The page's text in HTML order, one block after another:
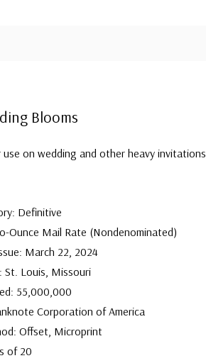
Blooms
use on wedding and other heavy invitations
Definitive
Ounce Mail Rate (Nondenominated)
March 22, 2024
St. Louis, Missouri
55,000,000
Corporation of America
Offset, Microprint
of 20